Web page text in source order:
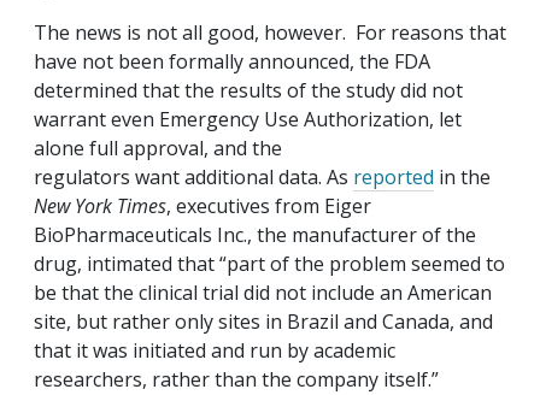
The news is not all good, however. For reasons that
have not been formally announced, the FDA
determined that the results of the study did not
warrant even Emergency Use Authorization, let
alone full approval, and the
regulators want additional data. As reported in the
New York Times, executives from Eiger
BioPharmaceuticals Inc., the manufacturer of the
drug, intimated that “part of the problem seemed to
be that the clinical trial did not include an American
site, but rather only sites in Brazil and Canada, and
that it was initiated and run by academic
researchers, rather than the company itself.”